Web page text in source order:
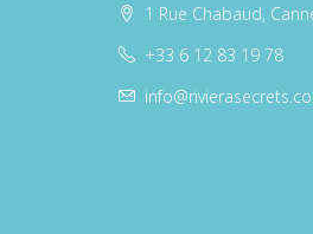
1 Rue Chabaud,
+33 6 12 83 19 78